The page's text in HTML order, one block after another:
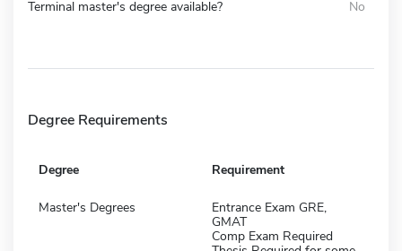
Terminal master's degree available? No
Degree Requirements
Degree Requirement
Master's Degrees
Entrance Exam GRE,
GMAT
Comp Exam Required